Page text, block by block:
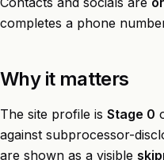
completes a phone
Why it matters
The site profile is Stage 0
against subprocessor-
are shown as a visible